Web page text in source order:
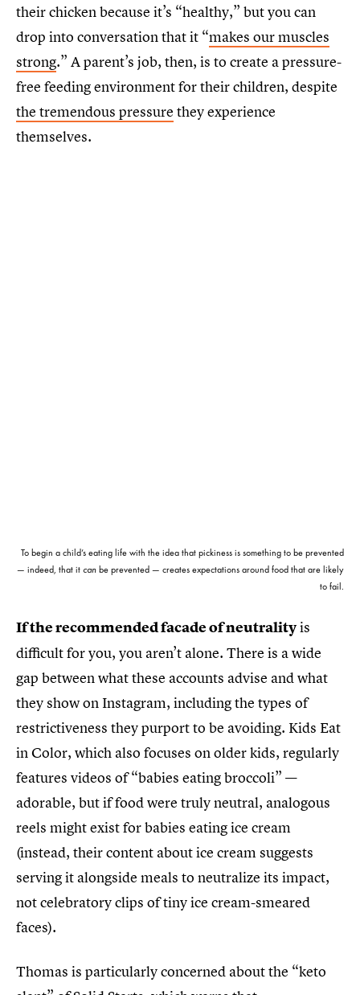
their chicken because it’s “healthy,” but you can
drop into conversation that it “makes our muscles
strong.” A parent’s job, then, is to create a pressure-
free feeding environment for their children, despite
the tremendous pressure they experience
themselves.
To begin a child’s eating life with the idea that pickiness is something to be prevented
— indeed, that itcanbe prevented — creates expectations around food that are likely
to fail.
If the recommended facade of neutralityis
difficult for you, you aren’t alone. There is a wide
gap between what these accounts advise and what
they show on Instagram, including the types of
restrictiveness they purport to be avoiding. Kids Eat
in Color, which also focuses on older kids, regularly
features videos of “babies eating broccoli” —
adorable, but if food were truly neutral, analogous
reels might exist for babies eating ice cream
(instead, their content about ice cream suggests
serving it alongside meals to neutralize its impact,
not celebratory clips of tiny ice cream-smeared
faces).
Thomas is particularly concerned about the “keto